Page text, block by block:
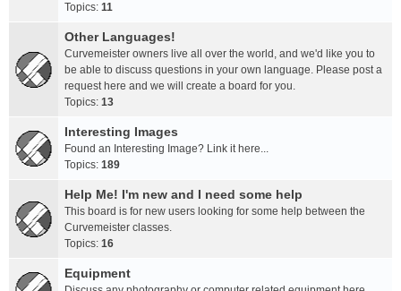
Topics: 11
Other Languages!
Curvemeister owners live all over the world, and we'd like you to
be able to discuss questions in your own language. Please post a
request here and we will create a board for you.
Topics: 13
Interesting Images
Found an Interesting Image? Link it here...
Topics: 189
Help Me! I'm new and I need some help
This board is for new users looking for some help between the
Curvemeister classes.
Topics: 16
Equipment